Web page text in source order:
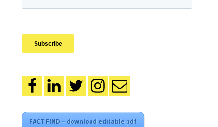
FACT FIND – download editable pdf